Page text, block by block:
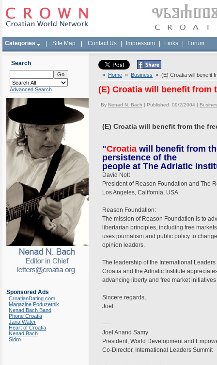
Categories Site Map Contact Us Impressum Links Forum
Search
Advanced Search
Sponsored Ads
CroatianDating.com
Magazine Poduzetnik
Nenad Bach Band
Phone Croatia
Jana Water
Heart of Croatia
Nenad Bach
Sidro
» Home » Business » (E) Croatia will benefit
(E) Croatia will benefit from
By Nenad N. Bach | Published 09/2/2004 |
(E) Croatia will benefit from the
"Croatia will benefit from
persistence of the
people at The Adriatic
David Nott
President of Reason Foundation and The
Los Angeles, California, USA
Reason Foundation:
The mission of Reason Foundation is to
libertarian principles, including free
uses journalism and public policy to
opinion leaders.
The leadership of the International
Croatia and the Adriatic Institute
advancing liberty and free market
Sincere regards,
Joel
----
Joel Anand Samy
President, World Development and
Co-Director, International Leaders Summit